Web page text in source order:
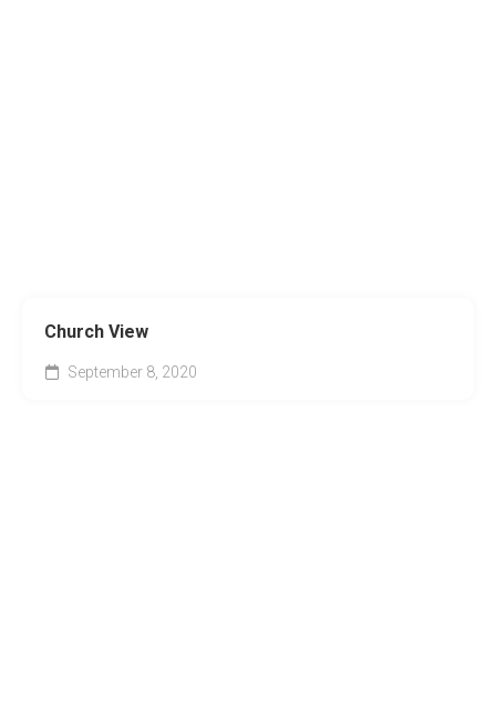
Church View
September 8, 2020